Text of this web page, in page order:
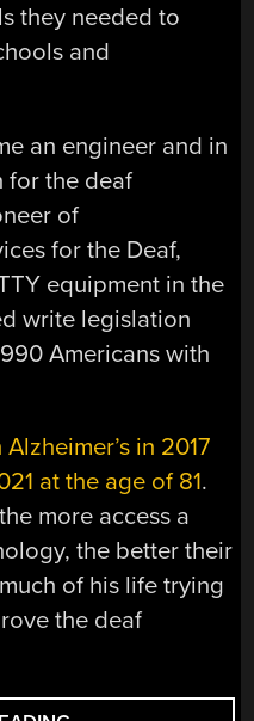
they needed to
and
an engineer and in
for the deaf
of
for the Deaf,
equipment in the
write legislation
Americans with
in 2017
at the age of 81.
more access a
the better their
of his life trying
the deaf